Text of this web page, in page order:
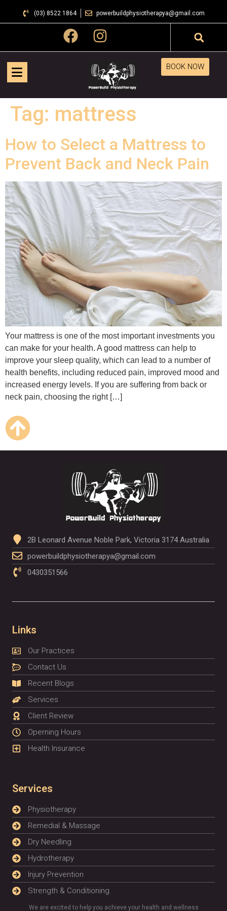
(03) 8522 1864 powerbuildphysiotherapya@gmail.com
BOOK NOW
Tag: mattress
How to Select a Mattress to
Prevent Back and Neck Pain
Your mattress is one of the most important investments you
can make for your health. A good mattress can help to
improve your sleep quality, which can lead to a number of
health benefits, including reduced pain, improved mood and
increased energy levels. If you are suffering from back or
neck pain, choosing the right […]
2B Leonard Avenue Noble Park, Victoria 3174 Australia
powerbuildphysiotherapya@gmail.com
0430351566
Links
Our Practices
Contact Us
Recent Blogs
Services
Client Review
Operning Hours
Health Insurance
Services
Physiotherapy
Remedial & Massage
Dry Needling
Hydrotherapy
Injury Prevention
Strength & Conditioning
We are excited to help you achieve your health and wellness